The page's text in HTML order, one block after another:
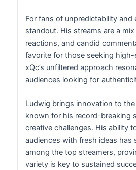
For fans of unpredictability and
standout. His streams are a
reactions, and candid
favorite for those seeking
xQc’s unfiltered approach
audiences looking for
Ludwig brings innovation to
known for his record-breaking
creative challenges. His ability
audiences with fresh ideas has
among the top streamers,
variety is key to sustained